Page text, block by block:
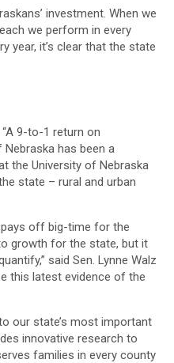
investment. When we
we perform in every
year, it’s clear that the state
9-to-1 return on
has been a
the University of Nebraska
state – rural and urban
pays off big-time for the
growth for the state, but it
said Sen. Lynne Walz
this latest evidence of the
our state’s most important
innovative research to
families in every county